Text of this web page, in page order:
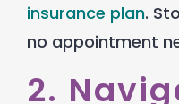
insurance plan.
no appointment
2.